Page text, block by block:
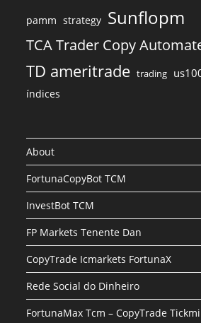
pamm strategy Sunflopm
TCA Trader Copy
TD ameritrade trading
índices
About
FortunaCopyBot TCM
InvestBot TCM
FP Markets Tenente Dan
CopyTrade Icmarkets FortunaX
Rede Social do Dinheiro
FortunaMax Tcm – CopyTrade